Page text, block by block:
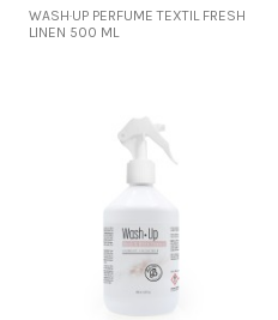
WASH·UP PERFUME TEXTIL FRESH
LINEN 500 ML